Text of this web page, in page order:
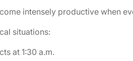
intensely productive when
situations:
at 1:30 a.m.